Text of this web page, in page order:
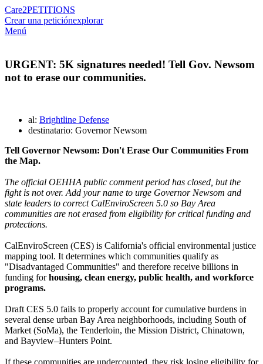
Care2PETITIONS
Crear una peticiónexplorar
Menú
URGENT: 5K signatures needed! Tell Gov. Newsom
not to erase our communities.
al: Brightline Defense
destinatario: Governor Newsom
Tell Governor Newsom: Don't Erase Our Communities From
the Map.
The official OEHHA public comment period has closed, but the
fight is not over. Add your name to urge Governor Newsom and
state leaders to correct CalEnviroScreen 5.0 so Bay Area
communities are not erased from eligibility for critical funding and
protections.
CalEnviroScreen (CES) is California's official environmental justice
mapping tool. It determines which communities qualify as
"Disadvantaged Communities" and therefore receive billions in
funding forhousing, clean energy, public health, and workforce
programs.
Draft CES 5.0 fails to properly account for cumulative burdens in
several dense urban Bay Area neighborhoods, including South of
Market (SoMa), the Tenderloin, the Mission District, Chinatown,
and Bayview–Hunters Point.